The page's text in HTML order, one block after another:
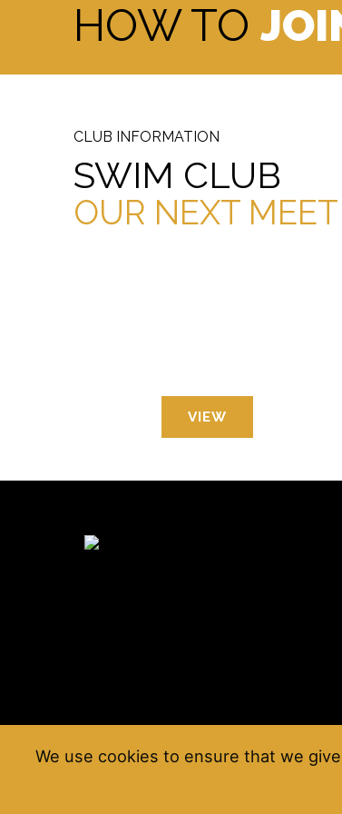
HOW TO
CLUB INFORMATION
SWIM CLUB
OUR NEXT
VIEW
We use cookies to ensure that we